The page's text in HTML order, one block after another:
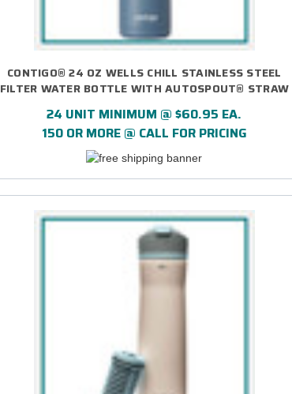
CONTIGO® 24 OZ WELLS CHILL STAINLESS STEEL
FILTER WATER BOTTLE WITH AUTOSPOUT® STRAW
24 UNIT MINIMUM @ $60.95 EA.
150 OR MORE @ CALL FOR PRICING